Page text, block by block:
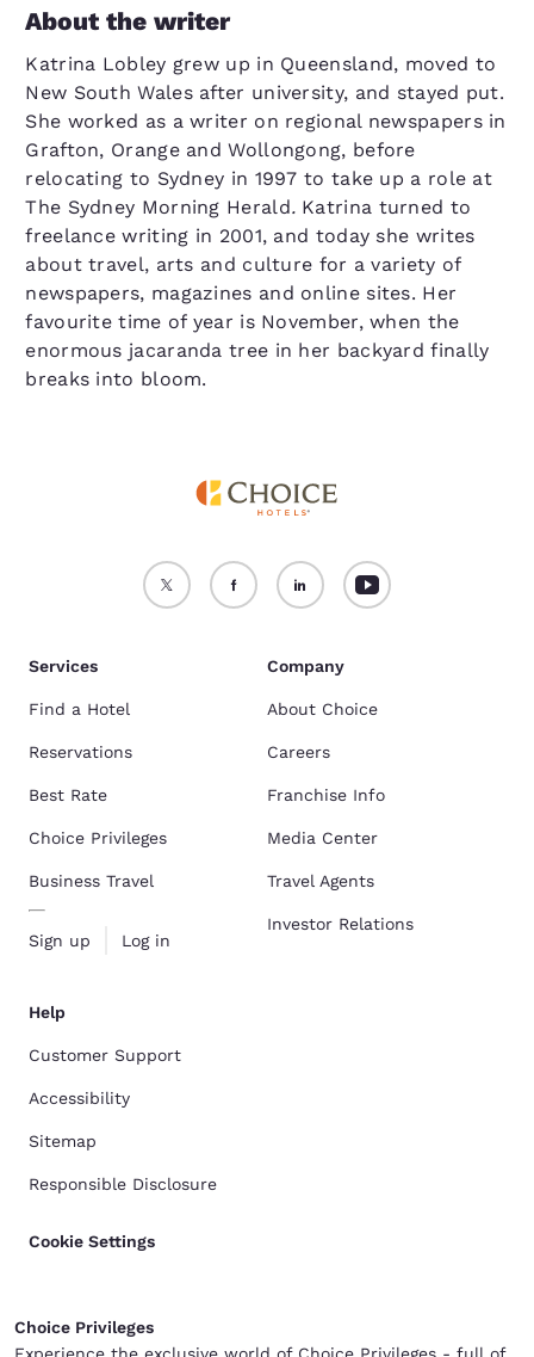
About the writer
Katrina Lobley grew up in Queensland, moved to
New South Wales after university, and stayed put.
She worked as a writer on regional newspapers in
Grafton, Orange and Wollongong, before
relocating to Sydney in 1997 to take up a role at
The Sydney Morning Herald.Katrina turned to
freelance writing in 2001, and today she writes
about travel, arts and culture for a variety of
newspapers, magazines and online sites. Her
favourite time of year is November, when the
enormous jacaranda tree in her backyard finally
breaks into bloom.
Services
Find a Hotel
Reservations
Best Rate
Choice Privileges
Business Travel
Sign up Log in
Company
About Choice
Careers
Franchise Info
Media Center
Travel Agents
Investor Relations
Help
Customer Support
Accessibility
Sitemap
Responsible Disclosure
Cookie Settings
Choice Privileges